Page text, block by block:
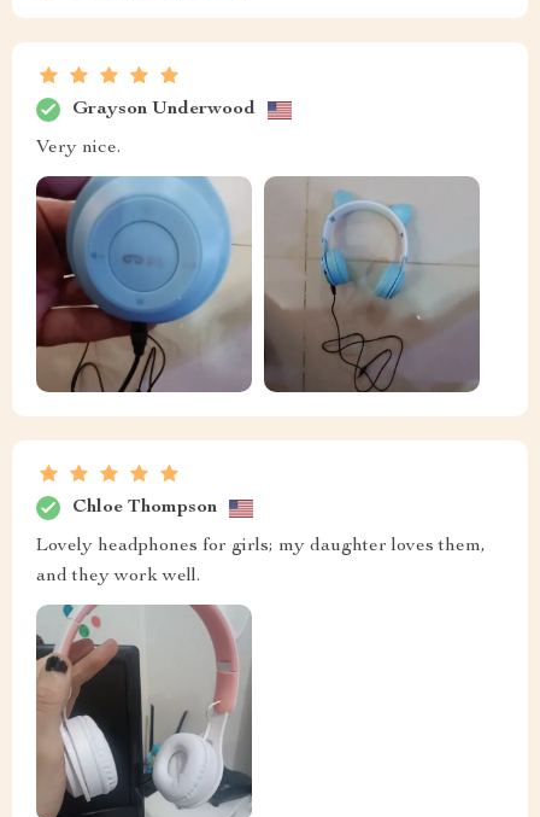
Grayson Underwood
Very nice.
Chloe Thompson
Lovely headphones for girls; my daughter loves them,
and they work well.